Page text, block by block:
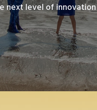
level of